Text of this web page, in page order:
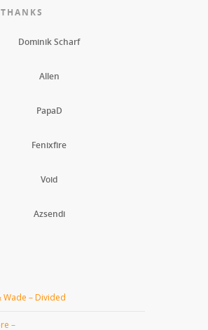
Dominik Scharf
Allen
PapaD
Fenixfire
Void
Azsendi
Wade – Divided
–